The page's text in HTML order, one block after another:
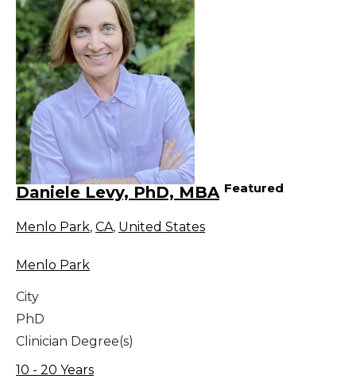
Daniele Levy, PhD, MBA Featured
Menlo Park, CA, United States
Menlo Park
City
PhD
Clinician Degree(s)
10 - 20 Years